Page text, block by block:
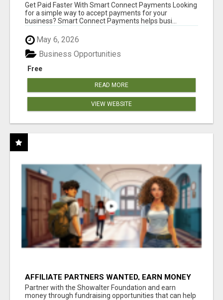
Get Paid Faster With Smart Connect Payments Looking
for a simple way to accept payments for your
business? Smart Connect Payments helps busi...
May 6, 2026
Free
Business Opportunities
READ MORE
VIEW WEBSITE
AFFILIATE PARTNERS WANTED, EARN MONEY
AT WWW.SHOWALTERFOUNDATION.ORG
Partner with the Showalter Foundation and earn
money through fundraising opportunities that can help